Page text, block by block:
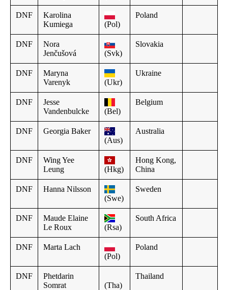
DNF
Karolina
Kumiega
(Pol)
Poland
DNF
Nora
Jenčušová
(Svk)
Slovakia
DNF
Maryna
Varenyk
(Ukr)
Ukraine
DNF
Jesse
Vandenbulcke
(Bel)
Belgium
DNF
Georgia Baker
(Aus)
Australia
DNF
Wing Yee
Leung
(Hkg)
Hong Kong,
China
DNF
Hanna Nilsson
(Swe)
Sweden
DNF
Maude Elaine
Le Roux
(Rsa)
South Africa
DNF
Marta Lach
(Pol)
Poland
DNF
Phetdarin
Somrat
(Tha)
Thailand